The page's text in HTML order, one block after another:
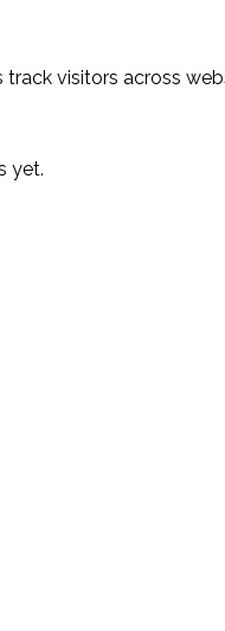
visitors across
yet.